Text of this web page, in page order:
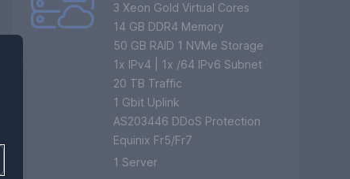
3 Xeon Gold Virtual Cores
14 GB DDR4 Memory
50 GB RAID 1 NVMe Storage
1x IPv4 | 1x /64 IPv6 Subnet
20 TB Traffic
1 Gbit Uplink
AS203446 DDoS Protection
Equinix Fr5/Fr7
1 Server